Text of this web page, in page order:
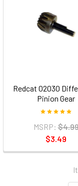
Redcat 02030
Pinion Gear
MSRP:
$3.49